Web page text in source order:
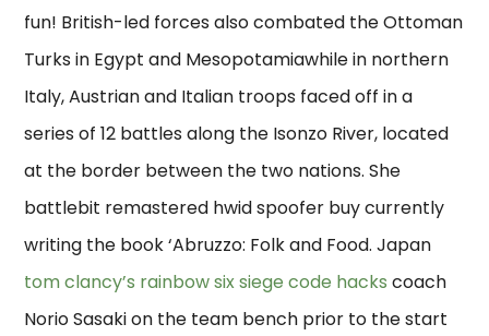
fun! British-led forces also combated the Ottoman
Turks in Egypt and Mesopotamiawhile in northern
Italy, Austrian and Italian troops faced off in a
series of 12 battles along the Isonzo River, located
at the border between the two nations. She
battlebit remastered hwid spoofer buy currently
writing the book ‘Abruzzo: Folk and Food. Japan
tom clancy’s rainbow six siege code hacks coach
Norio Sasaki on the team bench prior to the start